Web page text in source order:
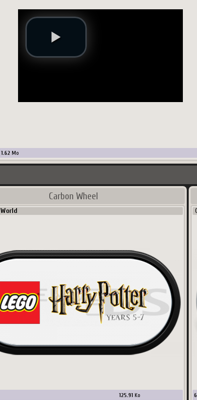
1.62 Mo
Carbon Wheel
World
125.91Ko